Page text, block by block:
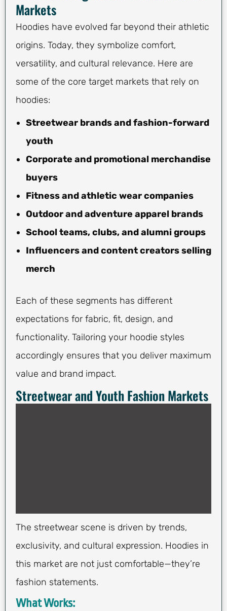
Markets
Hoodies have evolved far beyond their athletic
origins. Today, they symbolize comfort,
versatility, and cultural relevance. Here are
some of the core target markets that rely on
hoodies:
Streetwear brands and fashion-forward
youth
Corporate and promotional merchandise
buyers
Fitness and athletic wear companies
Outdoor and adventure apparel brands
School teams, clubs, and alumni groups
Influencers and content creators selling
merch
Each of these segments has different
expectations for fabric, fit, design, and
functionality. Tailoring your hoodie styles
accordingly ensures that you deliver maximum
value and brand impact.
Streetwear and Youth Fashion Markets
The streetwear scene is driven by trends,
exclusivity, and cultural expression. Hoodies in
this market are not just comfortable—they’re
fashion statements.
What Works: